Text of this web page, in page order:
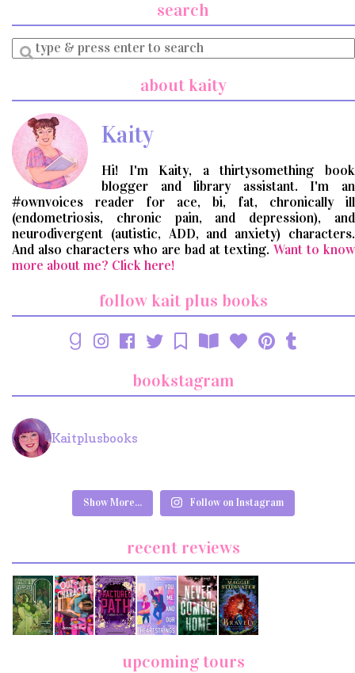
search
Enter
a
about kaity
Kaity
Hi! I'm Kaity, a thirtysomething book
blogger and library assistant. I'm an
#ownvoices reader for ace, bi, fat, chronically ill
(endometriosis, chronic pain, and depression), and
neurodivergent (autistic, ADD, and anxiety) characters.
And also characters who are bad at texting. Want to know
more about me? Click here!
follow kait plus books
bookstagram
Kaitplusbooks
Show More... Follow on Instagram
recent reviews
upcoming tours